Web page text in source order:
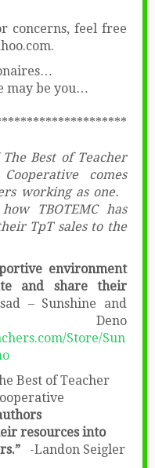
concerns, feel free
may be you…
Best of Teacher
comes
working as one.
TBOTEMC has
TpT sales to the
environment
and share their
– Sunshine and
Deno
Store/Sun
Best of Teacher
resources into
-Landon Seigler